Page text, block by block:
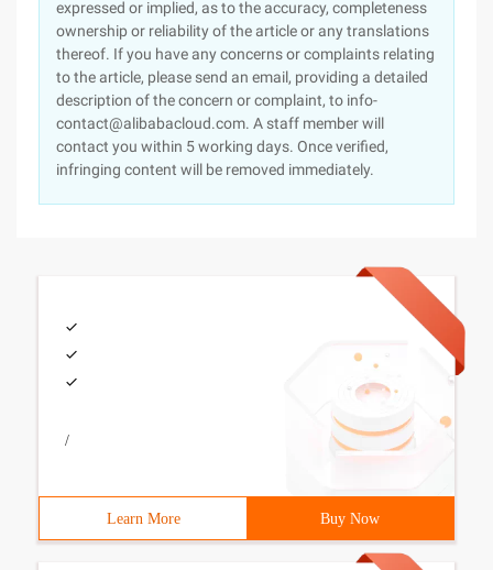
expressed or implied, as to the accuracy, completeness
ownership or reliability of the article or any translations
thereof. If you have any concerns or complaints relating
to the article, please send an email, providing a detailed
description of the concern or complaint, to info-
contact@alibabacloud.com. A staff member will
contact you within 5 working days. Once verified,
infringing content will be removed immediately.
/
Learn More Buy Now